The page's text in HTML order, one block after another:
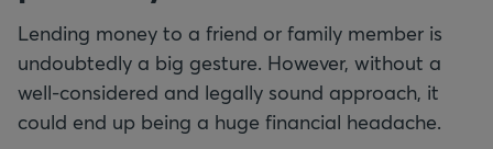
Lending money to a friend or family member is
undoubtedly a big gesture. However, without a
well-considered and legally sound approach, it
could end up being a huge financial headache.